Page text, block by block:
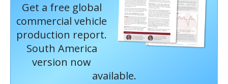
Get a free global
commercial vehicle
production report.
South America
version now
available.